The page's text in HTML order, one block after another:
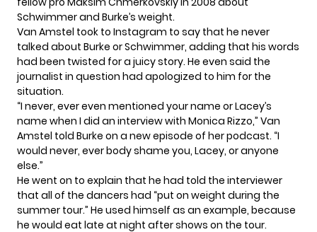
Schwimmer and Burke’s weight.
Van Amstel took to Instagram to say that he never
talked about Burke or Schwimmer, adding that his words
had been twisted for a juicy story. He even said the
journalist in question had apologized to him for the
situation.
“I never, ever even mentioned your name or Lacey’s
name when I did an interview with Monica Rizzo,” Van
Amstel told Burke on a new episode of her podcast. “I
would never, ever body shame you, Lacey, or anyone
else.”
He went on to explain that he had told the interviewer
that all of the dancers had “put on weight during the
summer tour.” He used himself as an example, because
he would eat late at night after shows on the tour.